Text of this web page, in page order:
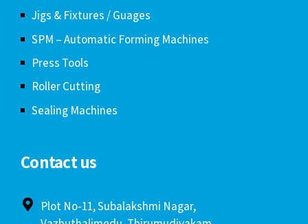
Jigs & Fixtures / Guages
SPM – Automatic Forming Machines
Press Tools
Roller Cutting
Sealing Machines
Contact us
Plot No-11, Subalakshmi Nagar,